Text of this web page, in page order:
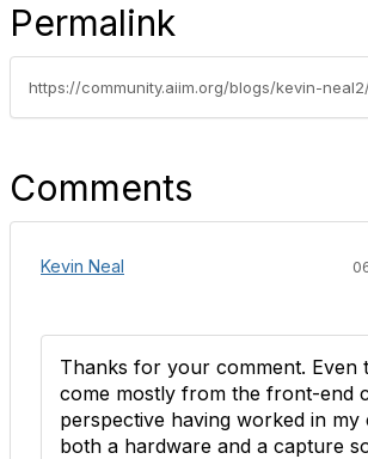
Permalink
Comments
Kevin Neal
Thanks for your comment. Even
come mostly from the front-end
perspective having worked in my
both a hardware and a capture